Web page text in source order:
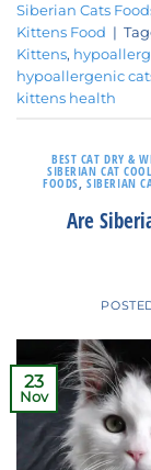
Siberian Cats
Kittens Food |
Kittens,
hypoallergenic
kittens health
BEST CAT DRY &
SIBERIAN CAT
FOODS,SIBERIAN
Are
23
Nov